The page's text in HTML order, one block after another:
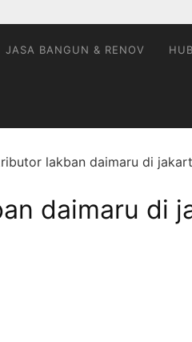
JASA BANGUN & RENOV
lakban daimaru di
daimaru di